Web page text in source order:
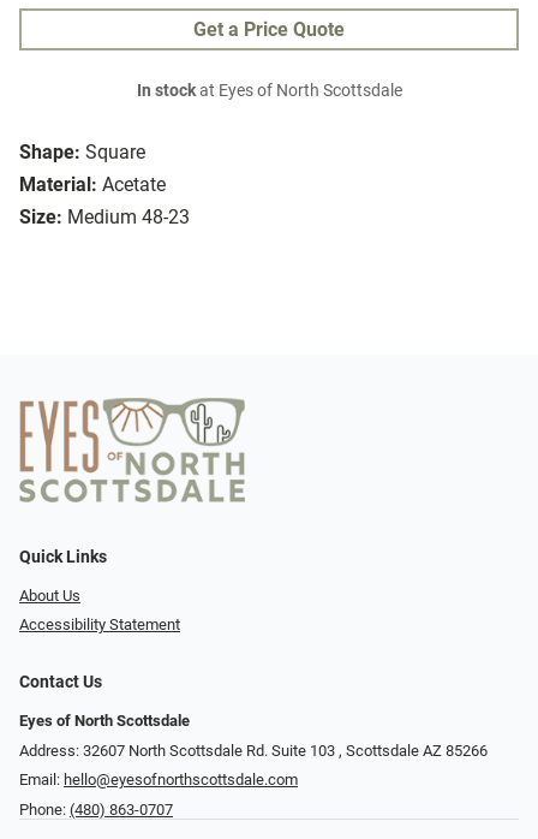
Shape: Square
Material: Acetate
Size: Medium 48-23
Get a Price Quote
In stockat Eyes of North Scottsdale
Quick Links
About Us
Accessibility Statement
Contact Us
Eyes of North Scottsdale
Address: 32607 North Scottsdale Rd. Suite 103 ​​​​​, Scottsdale AZ 85266
Email: hello@eyesofnorthscottsdale.com
Phone: (480) 863-0707